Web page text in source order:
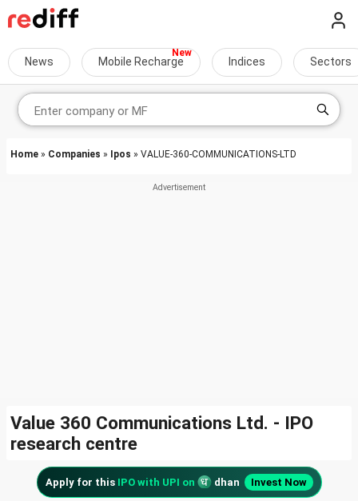
News Mobile Recharge Indices Sectors
Home » Companies » Ipos » VALUE-360-COMMUNICATIONS-LTD
Value 360 Communications Ltd. - IPO
research centre
Apply for this IPO with UPI on dhan Invest Now